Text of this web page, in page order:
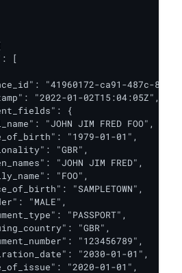
[
"41960172-ca91-487c-
"2022-01-02T15:04:05Z",
{
"JOHN JIM FRED FOO",
"1979-01-01",
"GBR",
"JOHN JIM FRED",
"FOO",
"SAMPLETOWN",
"MALE",
"PASSPORT",
"GBR",
"123456789",
"2030-01-01",
"2020-01-01",